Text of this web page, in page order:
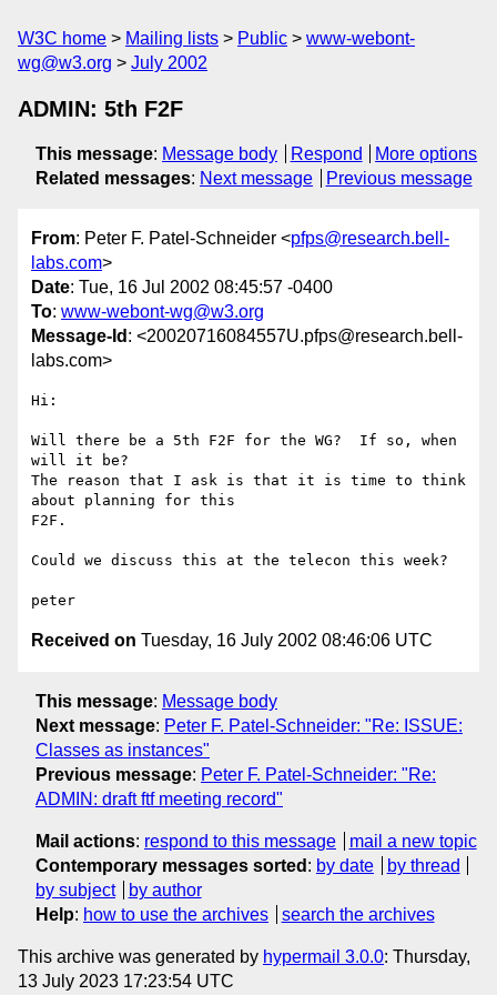
W3C home Mailing lists Public
www-webont-
wg@w3.org
July 2002
ADMIN: 5th F2F
This message: Message body Respond
More options
Related messages: Next message Previous message
From: Peter F. Patel-Schneider <pfps@research.bell-
labs.com>
Date: Tue, 16 Jul 2002 08:45:57 -0400
To: www-webont-wg@w3.org
Message-Id : <20020716084557U.pfps@research.bell-
labs.com>
Hi:
Will there be a 5th F2F for the WG?  If so, when
will it be?
The reason that I ask is that it is time to think
about planning for this
F2F.
Could we discuss this at the telecon this week?
Received on Tuesday, 16 July 2002 08:46:06 UTC
This message: Message body
Next message: Peter F. Patel-Schneider: "Re: ISSUE:
Classes as instances"
Previous message: Peter F. Patel-Schneider: "Re:
ADMIN: draft ftf meeting record"
Mail actions: respond to this message
mail a new topic
Contemporary messages sorted : by date
by thread
by subject
by author
Help: how to use the archives search the archives
This archive was generated by hypermail 3.0.0: Thursday,
13 July 2023 17:23:54 UTC